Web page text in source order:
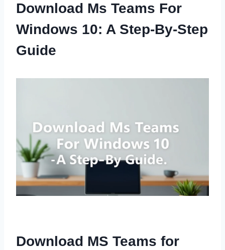
Download Ms Teams For
Windows 10: A Step-By-Step
Guide
Download MS Teams for